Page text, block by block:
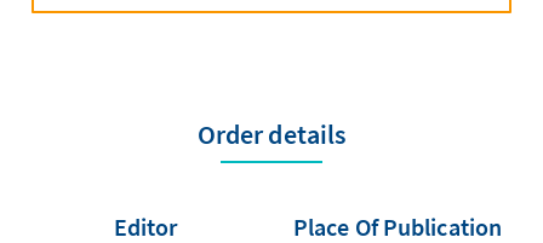
Order details
Editor Place Of Publication